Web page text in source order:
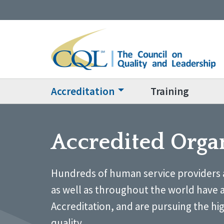
Accreditation Training
Accredited
Hundreds of human service
as well as throughout the world have
Accreditation, and are pursuing the